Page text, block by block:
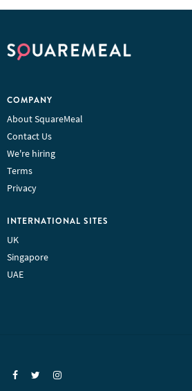
COMPANY
About SquareMeal
Contact Us
We're hiring
Terms
Privacy
INTERNATIONAL SITES
UK
Singapore
UAE